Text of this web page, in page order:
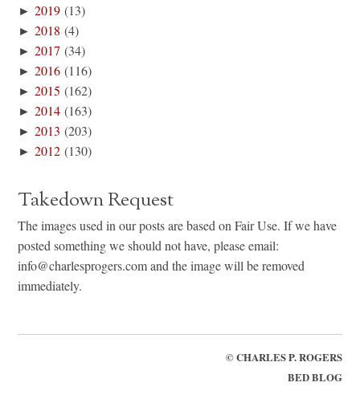
►2019 (13)
►2018 (4)
►2017 (34)
►2016 (116)
►2015 (162)
►2014 (163)
►2013 (203)
►2012 (130)
Takedown Request
The images used in our posts are based on Fair Use. If we have
posted something we should not have, please email:
info@charlesprogers.com and the image will be removed
immediately.
©CHARLES P. ROGERS
BED BLOG